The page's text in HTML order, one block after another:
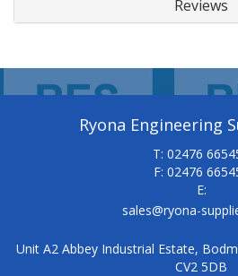
Reviews
Ryona Engineering
T: 02476
F: 02476
E:
sales@ryona-
Unit A2 Abbey Industrial Estate,
CV2 5DB